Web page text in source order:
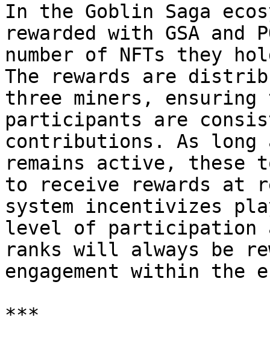
In the Goblin Saga
rewarded with GSA and
number of NFTs they
The rewards are
three miners,
participants are
contributions. As long
remains active, these
to receive rewards at
system incentivizes
level of participation
ranks will always be
engagement within the
***